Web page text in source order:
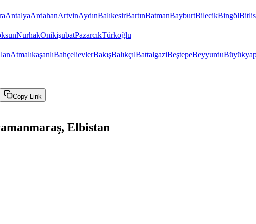
AntalyaArdahanArtvinAydınBalıkesirBartınBatmanBayburtBilecikBingölBitlis
NurhakOnikişubatPazarcıkTürkoğlu
AtmalıkaşanlıBahçelievlerBakışBalıkçılBattalgaziBeştepeBeyyurdu
Copy Link
Elbistan